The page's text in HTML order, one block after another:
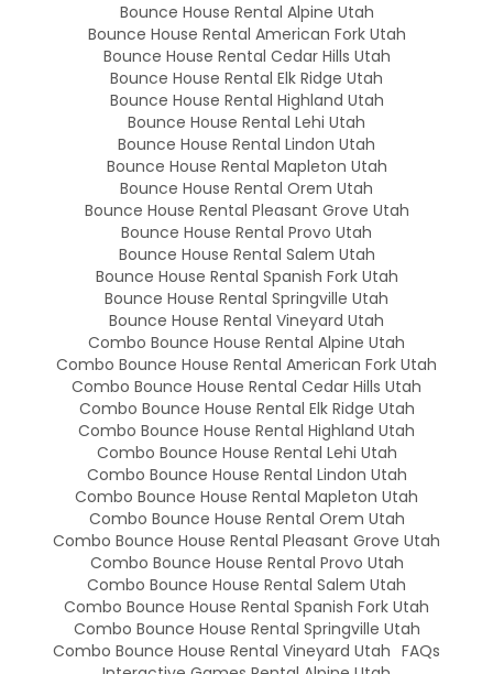
Bounce House Rental Alpine Utah
Bounce House Rental American Fork Utah
Bounce House Rental Cedar Hills Utah
Bounce House Rental Elk Ridge Utah
Bounce House Rental Highland Utah
Bounce House Rental Lehi Utah
Bounce House Rental Lindon Utah
Bounce House Rental Mapleton Utah
Bounce House Rental Orem Utah
Bounce House Rental Pleasant Grove Utah
Bounce House Rental Provo Utah
Bounce House Rental Salem Utah
Bounce House Rental Spanish Fork Utah
Bounce House Rental Springville Utah
Bounce House Rental Vineyard Utah
Combo Bounce House Rental Alpine Utah
Combo Bounce House Rental American Fork Utah
Combo Bounce House Rental Cedar Hills Utah
Combo Bounce House Rental Elk Ridge Utah
Combo Bounce House Rental Highland Utah
Combo Bounce House Rental Lehi Utah
Combo Bounce House Rental Lindon Utah
Combo Bounce House Rental Mapleton Utah
Combo Bounce House Rental Orem Utah
Combo Bounce House Rental Pleasant Grove Utah
Combo Bounce House Rental Provo Utah
Combo Bounce House Rental Salem Utah
Combo Bounce House Rental Spanish Fork Utah
Combo Bounce House Rental Springville Utah
Combo Bounce House Rental Vineyard Utah FAQs